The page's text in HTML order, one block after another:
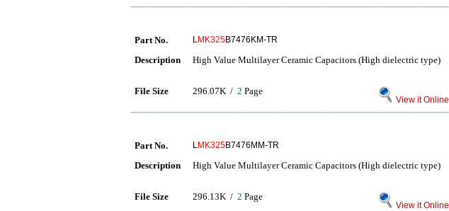
Part No. LMK325B7476KM-TR
Description High Value Multilayer Ceramic Capacitors (High dielectric type)
File Size 296.07K / 2 Page
View it Online
Part No. LMK325B7476MM-TR
Description High Value Multilayer Ceramic Capacitors (High dielectric type)
File Size 296.13K / 2 Page
View it Online